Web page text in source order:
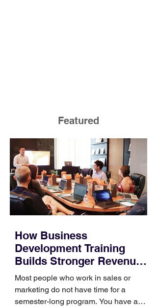
Featured
How Business
Development Training
Builds Stronger Revenue
Skills
Most people who work in sales or
marketing do not have time for a
semester-long program. You have a